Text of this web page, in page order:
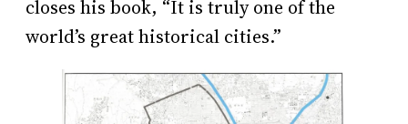
closes his book, “It is truly one of the
world’s great historical cities.”